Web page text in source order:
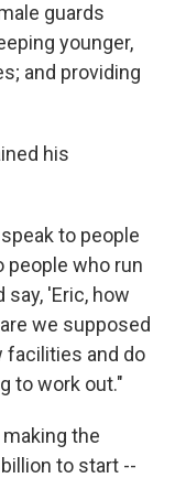
guards
younger,
and providing
his
to people
people who run
'Eric, how
we supposed
facilities and do
to work out."
the
to start --